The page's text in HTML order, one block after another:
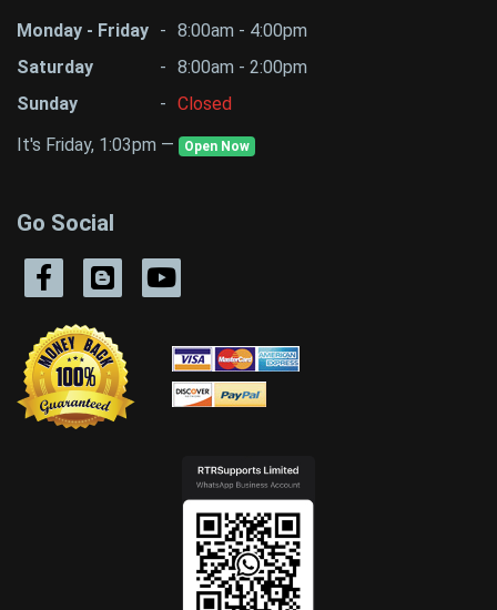
Monday - Friday - 8:00am - 4:00pm
Saturday
- 8:00am - 2:00pm
Sunday
- Closed
It's Friday, 1:03pm —
Open Now
Go Social